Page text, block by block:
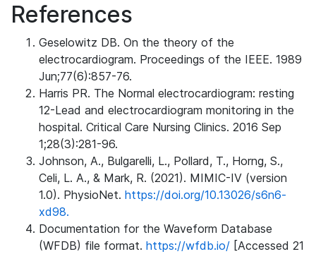
References
Geselowitz DB. On the theory of the
electrocardiogram. Proceedings of the IEEE. 1989
Jun;77(6):857-76.
Harris PR. The Normal electrocardiogram: resting
12-Lead and electrocardiogram monitoring in the
hospital. Critical Care Nursing Clinics. 2016 Sep
1;28(3):281-96.
Johnson, A., Bulgarelli, L., Pollard, T., Horng, S.,
Celi, L. A., & Mark, R. (2021). MIMIC-IV (version
1.0). PhysioNet. https://doi.org/10.13026/s6n6-
xd98.
Documentation for the Waveform Database
(WFDB) file format. https://wfdb.io/ [Accessed 21